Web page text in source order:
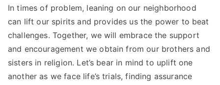
In times of problem, leaning on our neighborhood
can lift our spirits and provides us the power to beat
challenges. Together, we will embrace the support
and encouragement we obtain from our brothers and
sisters in religion. Let’s bear in mind to uplift one
another as we face life’s trials, finding assurance